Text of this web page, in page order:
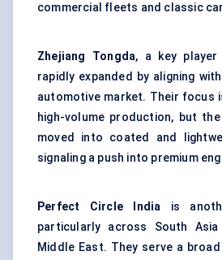
commercial fleets and classic
Zhejiang Tongda, a key
rapidly expanded by aligning
automotive market. Their focus
high-volume production, but
moved into coated and
signaling a push into premium
Perfect Circle India is
particularly across South
Middle East. They serve a